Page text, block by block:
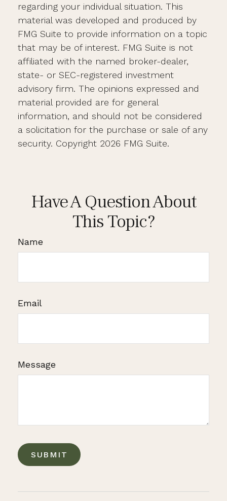
regarding your individual situation. This
material was developed and produced by
FMG Suite to provide information on a topic
that may be of interest. FMG Suite is not
affiliated with the named broker-dealer,
state- or SEC-registered investment
advisory firm. The opinions expressed and
material provided are for general
information, and should not be considered
a solicitation for the purchase or sale of any
security. Copyright 2026 FMG Suite.
Have A Question About
This Topic?
Name
Email
Message